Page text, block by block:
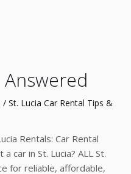
Answered
/ St. Lucia Car Rental Tips &
Rentals: Car Rental
car in St. Lucia? ALL St.
for reliable, affordable,